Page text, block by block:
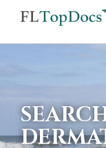
If
using
screen